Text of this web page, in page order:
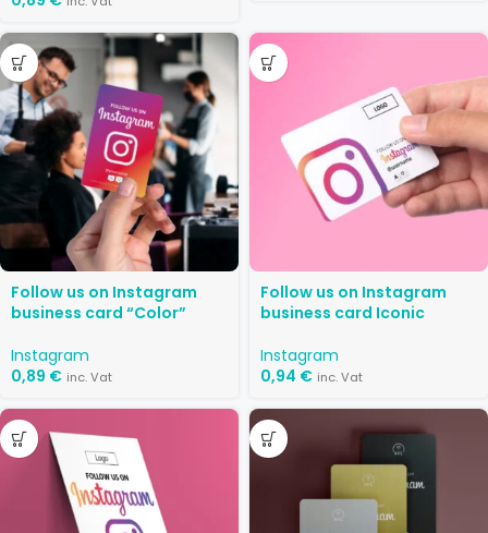
Follow us on Instagram
business card “Color”
Instagram
0,89 € inc. Vat
Follow us on Instagram
business card Iconic
Instagram
0,94 € inc. Vat